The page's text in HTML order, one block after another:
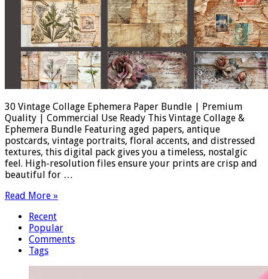
30 Vintage Collage Ephemera Paper Bundle | Premium
Quality | Commercial Use Ready This Vintage Collage &
Ephemera Bundle Featuring aged papers, antique
postcards, vintage portraits, floral accents, and distressed
textures, this digital pack gives you a timeless, nostalgic
feel. High-resolution files ensure your prints are crisp and
beautiful for …
Read More »
Recent
Popular
Comments
Tags